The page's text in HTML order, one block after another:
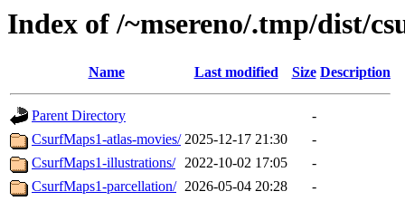
Index of /~msereno/.tmp/dist/
Name Last modified Size Description
Parent Directory
-
CsurfMaps1-atlas-movies/ 2025-12-17 21:30
-
CsurfMaps1-illustrations/ 2022-10-02 17:05
-
CsurfMaps1-parcellation/ 2026-05-04 20:28
-